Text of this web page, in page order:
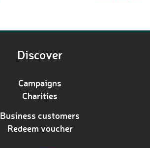
Discover
Campaigns
Charities
Business customers
Redeem voucher